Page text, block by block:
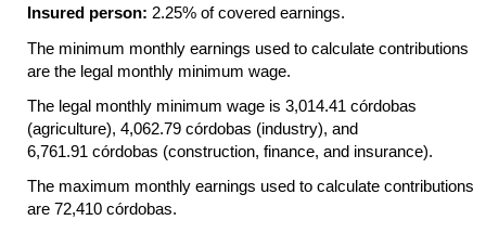
Insured person: 2.25% of covered earnings.
The minimum monthly earnings used to calculate contributions
are the legal monthly minimum wage.
The legal monthly minimum wage is 3,014.41 córdobas
(agriculture), 4,062.79 córdobas (industry), and
6,761.91 córdobas (construction, finance, and insurance).
The maximum monthly earnings used to calculate contributions
are 72,410 córdobas.